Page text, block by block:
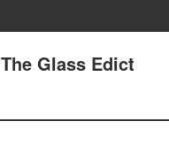
Glass Edict